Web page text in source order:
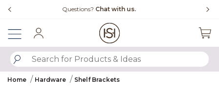
Free Shipping Over $99
SUBMIT SEARCH KEYWORDS
Home Hardware Shelf Brackets